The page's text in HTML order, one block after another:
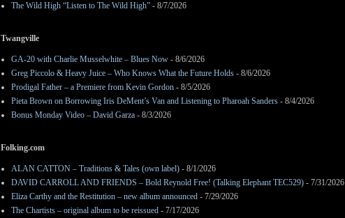
The Wild High “Listen to The Wild High” - 8/7/2026
Twangville
GA-20 with Charlie Musselwhite – Blues Now - 8/6/2026
Greg Piccolo & Heavy Juice – Who Knows What the Future Holds - 8/6/2026
Prodigal Father – a Premiere from Kevin Gordon - 8/5/2026
Pieta Brown on Borrowing Iris DeMent’s Van and Listening to Pharoah Sanders - 8/4/2026
Bonus Monday Video – David Garza - 8/3/2026
Folking.com
ALAN CATTON – Traditions & Tales (own label) - 8/1/2026
DAVID CARROLL AND FRIENDS – Bold Reynold Free! (Talking Elephant TEC529) - 7/31/2026
Eliza Carthy and the Restitution – new album announced - 7/29/2026
The Chartists – original album to be reissued - 7/17/2026